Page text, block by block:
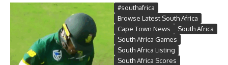
#southafrica
Browse Latest South Africa
Cape Town News
South Africa
South Africa Games
South Africa Listing
South Africa Scores